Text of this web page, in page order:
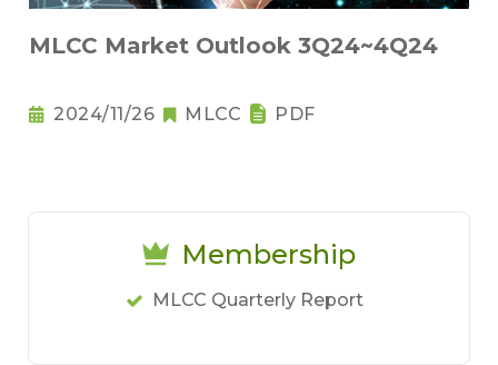
MLCC Market Outlook 3Q24~4Q24
2024/11/26 MLCC PDF
Membership
MLCC Quarterly Report